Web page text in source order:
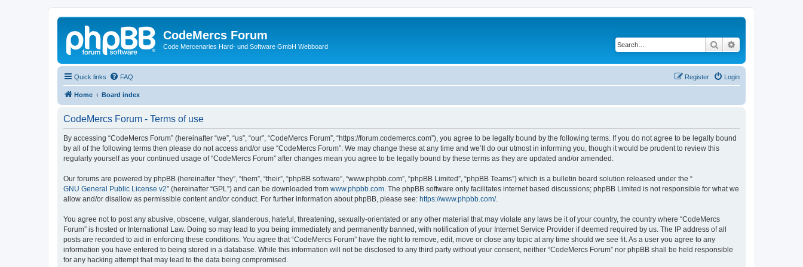
CodeMercs Forum
Code Mercenaries Hard- und Software GmbH Webboard Search
Quick links FAQ Login
Register
Home Board index
CodeMercs Forum - Terms of use
By accessing “CodeMercs Forum” (hereinafter “we”, “us”, “our”, “CodeMercs Forum”, “https://forum.codemercs.com”), you agree to be legally bound by the following terms. If you do not agree to be legally bound
by all of the following terms then please do not access and/or use “CodeMercs Forum”. We may change these at any time and we’ll do our utmost in informing you, though it would be prudent to review this
regularly yourself as your continued usage of “CodeMercs Forum” after changes mean you agree to be legally bound by these terms as they are updated and/or amended.
Our forums are powered by phpBB (hereinafter “they”, “them”, “their”, “phpBB software”, “www.phpbb.com”, “phpBB Limited”, “phpBB Teams”) which is a bulletin board solution released under the “
GNU General Public License v2” (hereinafter “GPL”) and can be downloaded from www.phpbb.com . The phpBB software only facilitates internet based discussions; phpBB Limited is not responsible for what we
allow and/or disallow as permissible content and/or conduct. For further information about phpBB, please see: https://www.phpbb.com/.
You agree not to post any abusive, obscene, vulgar, slanderous, hateful, threatening, sexually-orientated or any other material that may violate any laws be it of your country, the country where “CodeMercs
Forum” is hosted or International Law. Doing so may lead to you being immediately and permanently banned, with notification of your Internet Service Provider if deemed required by us. The IP address of all
posts are recorded to aid in enforcing these conditions. You agree that “CodeMercs Forum” have the right to remove, edit, move or close any topic at any time should we see fit. As a user you agree to any
information you have entered to being stored in a database. While this information will not be disclosed to any third party without your consent, neither “CodeMercs Forum” nor phpBB shall be held responsible
for any hacking attempt that may lead to the data being compromised.